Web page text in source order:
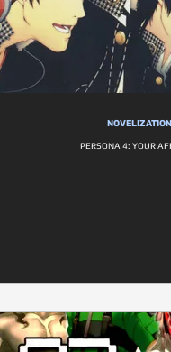
PERSONA 4: YOUR